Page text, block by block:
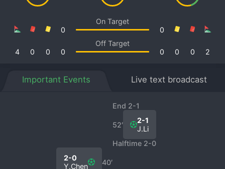
On Target
0
0
Off Target
4
0 0 0 2
0
0
0
Important Events Live text broadcast
End 2-1
52′
2-1
J.Li
Halftime 2-0
40′
2-0
Y.Chen